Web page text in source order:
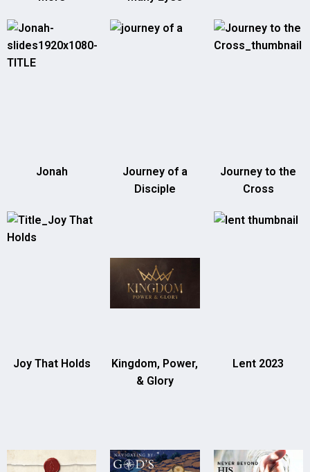
Jonah
Journey of a
Disciple
Journey to the
Cross
Joy That Holds
Kingdom, Power,
& Glory
Lent 2023